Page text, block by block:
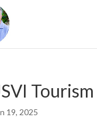
19, 2025